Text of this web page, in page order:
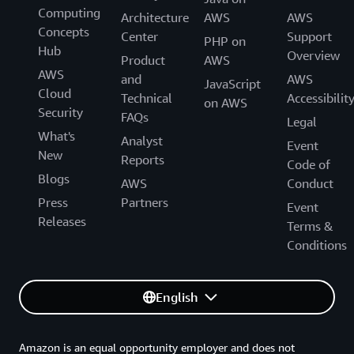
Generative AI Accelerator Cohort!
Computing
Concepts
Hub
AWS
Cloud
Security
What's
New
Blogs
Press
Releases
Architecture
Center
Product
and
Technical
FAQs
Analyst
Reports
AWS
Partners
AWS
PHP on
AWS
JavaScript
on AWS
AWS
Support
Overview
AWS
Accessibility
Legal
Event
Code of
Conduct
Event
Terms &
Conditions
English
Amazon is an equal opportunity employer and does not